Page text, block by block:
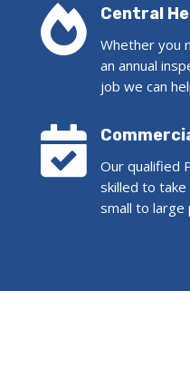
 Central
Whether you
an annual
job we can

Our qualified
skilled to
small to large